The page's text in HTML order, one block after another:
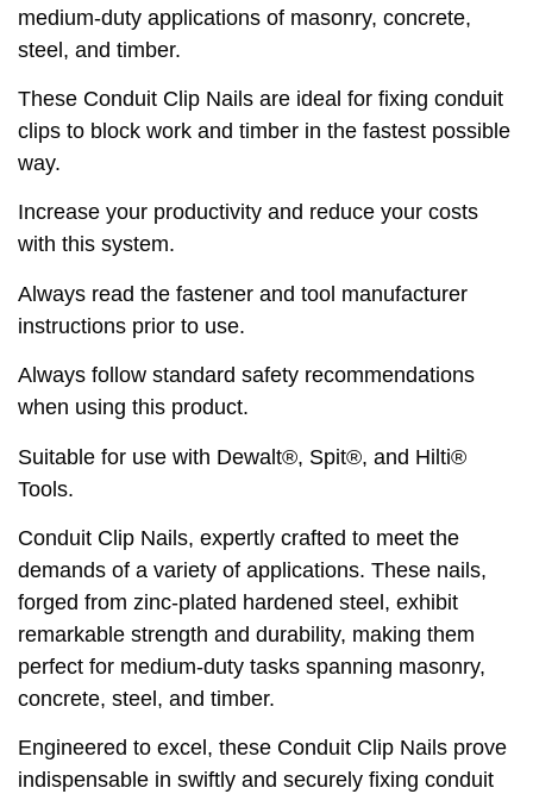
medium-duty applications of masonry, concrete,
steel, and timber.
These Conduit Clip Nails are ideal for fixing conduit
clips to block work and timber in the fastest possible
way.
Increase your productivity and reduce your costs
with this system.
Always read the fastener and tool manufacturer
instructions prior to use.
Always follow standard safety recommendations
when using this product.
Suitable for use with Dewalt®, Spit®, and Hilti®
Tools.
Conduit Clip Nails, expertly crafted to meet the
demands of a variety of applications. These nails,
forged from zinc-plated hardened steel, exhibit
remarkable strength and durability, making them
perfect for medium-duty tasks spanning masonry,
concrete, steel, and timber.
Engineered to excel, these Conduit Clip Nails prove
indispensable in swiftly and securely fixing conduit